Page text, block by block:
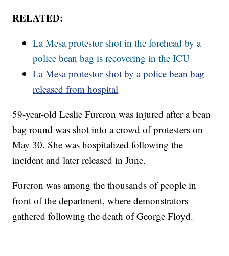
RELATED:
La Mesa protestor shot in the forehead by a
police bean bag is recovering in the ICU
La Mesa protestor shot by a police bean bag
released from hospital
59-year-old Leslie Furcron was injured after a bean
bag round was shot into a crowd of protesters on
May 30. She was hospitalized following the
incident and later released in June.
Furcron was among the thousands of people in
front of the department, where demonstrators
gathered following the death of George Floyd.